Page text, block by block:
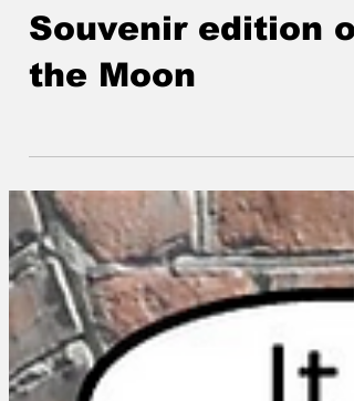
Souvenir edition of